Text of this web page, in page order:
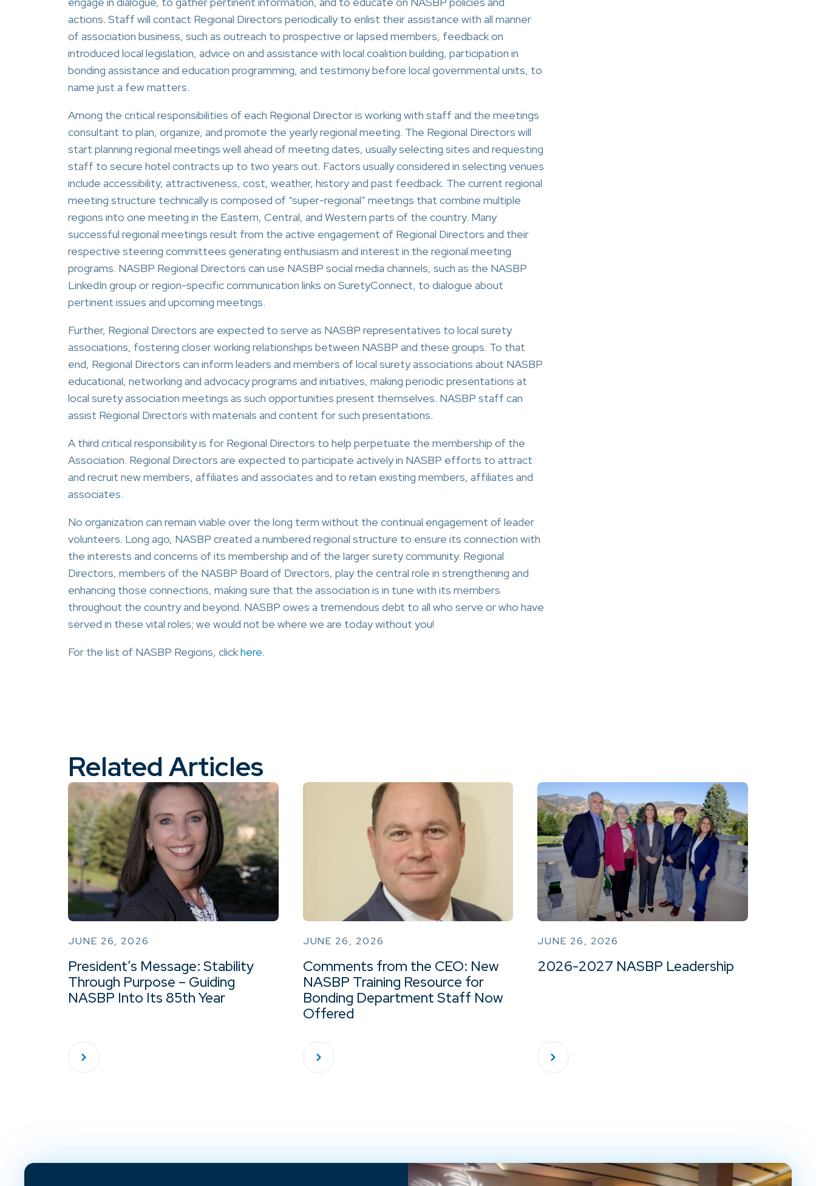
actions. Staff will contact Regional Directors periodically to enlist their assistance with all manner
of association business, such as outreach to prospective or lapsed members, feedback on
introduced local legislation, advice on and assistance with local coalition building, participation in
bonding assistance and education programming, and testimony before local governmental units, to
name just a few matters.
Among the critical responsibilities of each Regional Director is working with staff and the meetings
consultant to plan, organize, and promote the yearly regional meeting. The Regional Directors will
start planning regional meetings well ahead of meeting dates, usually selecting sites and requesting
staff to secure hotel contracts up to two years out. Factors usually considered in selecting venues
include accessibility, attractiveness, cost, weather, history and past feedback. The current regional
meeting structure technically is composed of “super-regional” meetings that combine multiple
regions into one meeting in the Eastern, Central, and Western parts of the country. Many
successful regional meetings result from the active engagement of Regional Directors and their
respective steering committees generating enthusiasm and interest in the regional meeting
programs. NASBP Regional Directors can use NASBP social media channels, such as the NASBP
LinkedIn group or region-specific communication links on SuretyConnect, to dialogue about
pertinent issues and upcoming meetings.
Further, Regional Directors are expected to serve as NASBP representatives to local surety
associations, fostering closer working relationships between NASBP and these groups. To that
end, Regional Directors can inform leaders and members of local surety associations about NASBP
educational, networking and advocacy programs and initiatives, making periodic presentations at
local surety association meetings as such opportunities present themselves. NASBP staff can
assist Regional Directors with materials and content for such presentations.
A third critical responsibility is for Regional Directors to help perpetuate the membership of the
Association. Regional Directors are expected to participate actively in NASBP efforts to attract
and recruit new members, affiliates and associates and to retain existing members, affiliates and
associates.
No organization can remain viable over the long term without the continual engagement of leader
volunteers. Long ago, NASBP created a numbered regional structure to ensure its connection with
the interests and concerns of its membership and of the larger surety community. Regional
Directors, members of the NASBP Board of Directors, play the central role in strengthening and
enhancing those connections, making sure that the association is in tune with its members
throughout the country and beyond. NASBP owes a tremendous debt to all who serve or who have
served in these vital roles; we would not be where we are today without you!
For the list of NASBP Regions, clickhere.
Related Articles
JUNE 26, 2026
President’s Message: Stability
Through Purpose – Guiding
NASBP Into Its 85th Year
JUNE 26, 2026
Comments from the CEO: New
NASBP Training Resource for
Bonding Department Staff Now
Offered
JUNE 26, 2026
2026-2027 NASBP Leadership